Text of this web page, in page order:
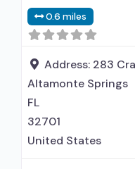
clients using MAT
Anger
0.6 miles
Address: 283
Altamonte Springs
FL
32701
United States